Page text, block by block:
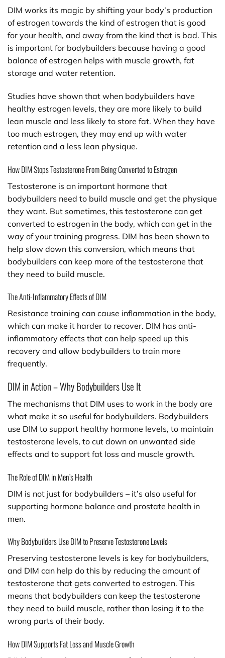
DIM works its magic by shifting your body’s production
of estrogen towards the kind of estrogen that is good
for your health, and away from the kind that is bad. This
is important for bodybuilders because having a good
balance of estrogen helps with muscle growth, fat
storage and water retention.
Studies have shown that when bodybuilders have
healthy estrogen levels, they are more likely to build
lean muscle and less likely to store fat. When they have
too much estrogen, they may end up with water
retention and a less lean physique.
How DIM Stops Testosterone From Being Converted to Estrogen
Testosterone is an important hormone that
bodybuilders need to build muscle and get the physique
they want. But sometimes, this testosterone can get
converted to estrogen in the body, which can get in the
way of your training progress. DIM has been shown to
help slow down this conversion, which means that
bodybuilders can keep more of the testosterone that
they need to build muscle.
The Anti-Inflammatory Effects of DIM
Resistance training can cause inflammation in the body,
which can make it harder to recover. DIM has anti-
inflammatory effects that can help speed up this
recovery and allow bodybuilders to train more
frequently.
DIM in Action – Why Bodybuilders Use It
The mechanisms that DIM uses to work in the body are
what make it so useful for bodybuilders. Bodybuilders
use DIM to support healthy hormone levels, to maintain
testosterone levels, to cut down on unwanted side
effects and to support fat loss and muscle growth.
The Role of DIM in Men’s Health
DIM is not just for bodybuilders – it’s also useful for
supporting hormone balance and prostate health in
men.
Why Bodybuilders Use DIM to Preserve Testosterone Levels
Preserving testosterone levels is key for bodybuilders,
and DIM can help do this by reducing the amount of
testosterone that gets converted to estrogen. This
means that bodybuilders can keep the testosterone
they need to build muscle, rather than losing it to the
wrong parts of their body.
How DIM Supports Fat Loss and Muscle Growth